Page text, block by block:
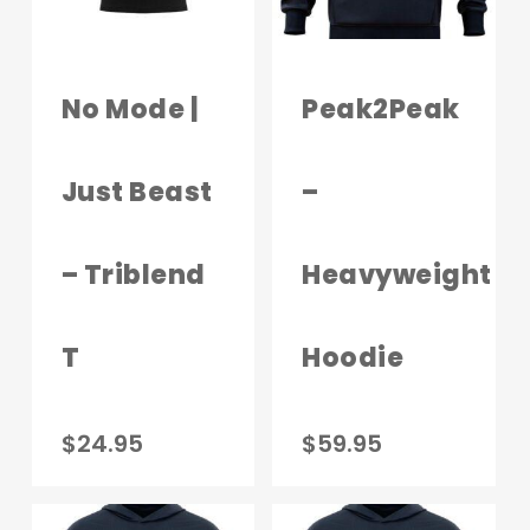
No Mode |
Just Beast
– Triblend
T
$24.95
has
Peak2Peak
–
Heavyweight
Hoodie
$59.95
has